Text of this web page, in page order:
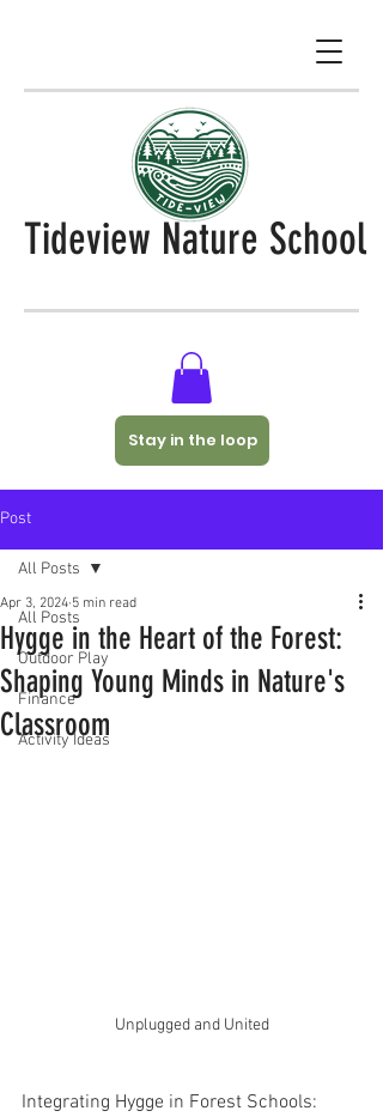
Tideview Nature School
Stay in the loop
Post
All Posts
Outdoor Play
Finance
Activity Ideas
All Posts
Hygge in the Heart of the Forest:
Shaping Young Minds in Nature's
Classroom
Apr 3, 2024 5 min read
Unplugged and United
Integrating Hygge in Forest Schools: